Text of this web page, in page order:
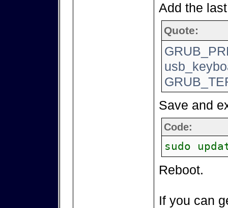
Add the
Quote:
Save and
Code:
sudo
Reboot.
If you can